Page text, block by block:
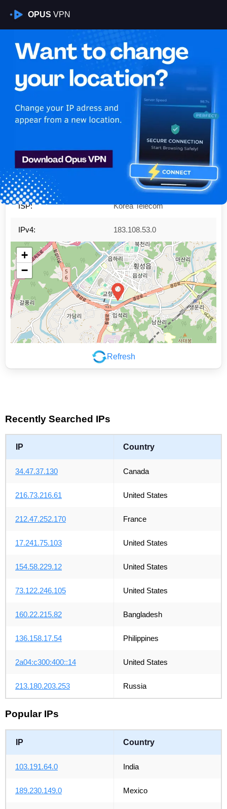
OPUS VPN
Is My VPN Working?
Refresh
IP:183.108.53.0
South Korea
Region: Gangwon-do
City: Hoengseong-gun
ISP: Korea Telecom
IPv4: 183.108.53.0
+
−
Leaflet|©
Recently Searched IPs
IP Country
34.47.37.130 Canada
216.73.216.61 United States
212.47.252.170 France
17.241.75.103 United States
154.58.229.12 United States
73.122.246.105 United States
160.22.215.82 Bangladesh
136.158.17.54 Philippines
2a04:c300:400::14 United States
213.180.203.253 Russia
Popular IPs
IP Country
103.191.64.0 India
189.230.149.0 Mexico